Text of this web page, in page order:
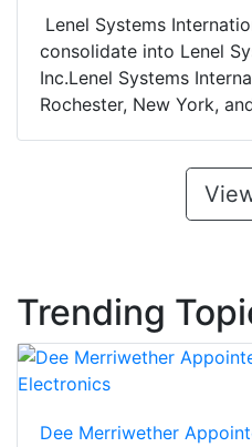
Lenel Systems
consolidate into Lenel
Inc.Lenel Systems
Rochester, New York,
Trending
Dee Merriwether